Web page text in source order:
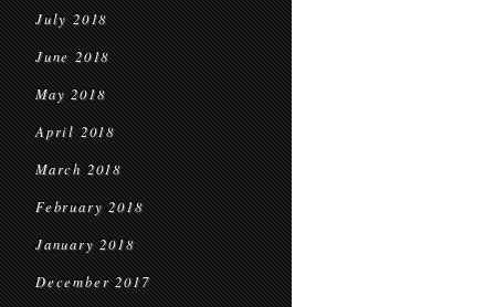
July 2018
June 2018
May 2018
April 2018
March 2018
February 2018
January 2018
December 2017